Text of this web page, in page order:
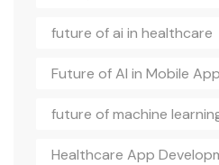
future of ai in healthcare
Future of AI in Mobile
future of machine
Healthcare App